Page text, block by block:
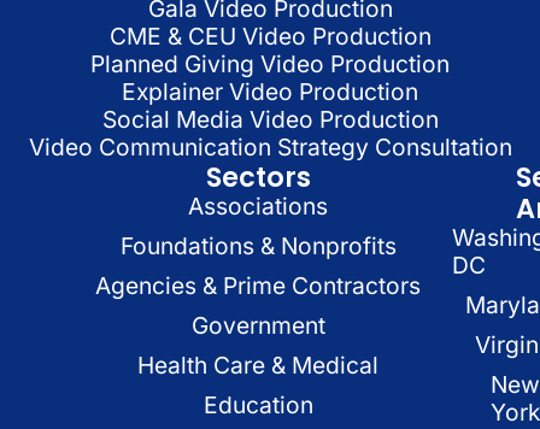
Gala Video Production
CME & CEU Video Production
Planned Giving Video Production
Explainer Video Production
Social Media Video Production
Video Communication Strategy Consultation
Sectors
Associations
Foundations & Nonprofits
Agencies & Prime Contractors
Government
Health Care & Medical
Education
DC
New
York